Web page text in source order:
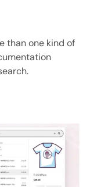
than one kind of